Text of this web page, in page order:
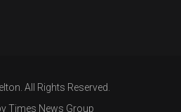
All Rights Reserved.
Times News Group